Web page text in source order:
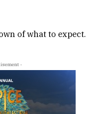
of what to expect.
-